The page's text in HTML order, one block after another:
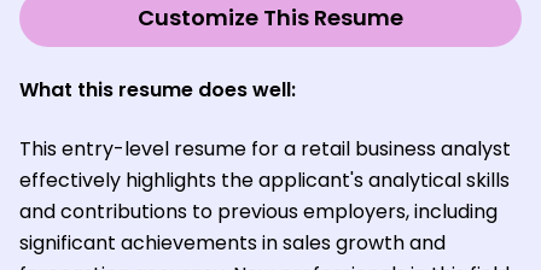
Customize This Resume
What this resume does well:
This entry-level resume for a retail business analyst
effectively highlights the applicant's analytical skills
and contributions to previous employers, including
significant achievements in sales growth and